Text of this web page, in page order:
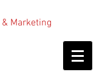
Marketing